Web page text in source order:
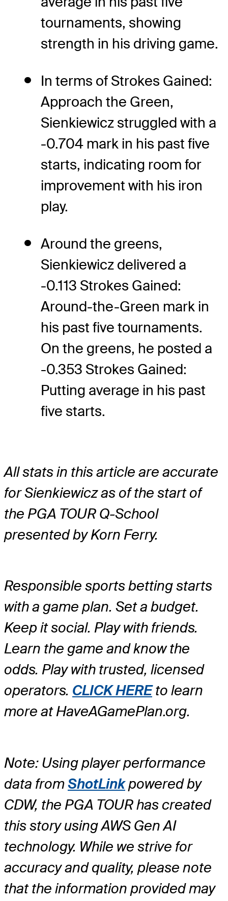
tournaments, showing
strength in his driving game.
In terms of Strokes Gained:
Approach the Green,
Sienkiewicz struggled with a
-0.704 mark in his past five
starts, indicating room for
improvement with his iron
play.
Around the greens,
Sienkiewicz delivered a
-0.113 Strokes Gained:
Around-the-Green mark in
his past five tournaments.
On the greens, he posted a
-0.353 Strokes Gained:
Putting average in his past
five starts.
All stats in this article are accurate
for Sienkiewicz as of the start of
the PGA TOUR Q-School
presented by Korn Ferry.
Responsible sports betting starts
with a game plan. Set a budget.
Keep it social. Play with friends.
Learn the game and know the
odds. Play with trusted, licensed
operators. CLICK HEREto learn
more at HaveAGamePlan.org.
Note: Using player performance
data fromShotLinkpowered by
CDW, the PGA TOUR has created
this story using AWS Gen AI
technology. While we strive for
accuracy and quality, please note
that the information provided may